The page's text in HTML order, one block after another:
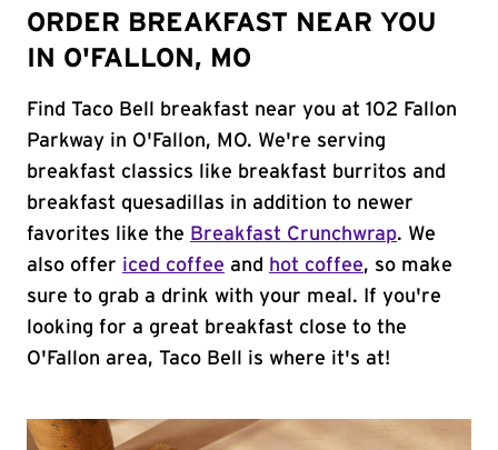
ORDER BREAKFAST NEAR YOU
IN O'FALLON, MO
Find Taco Bell breakfast near you at 102 Fallon
Parkway in O'Fallon, MO. We're serving
breakfast classics like breakfast burritos and
breakfast quesadillas in addition to newer
favorites like the Breakfast Crunchwrap. We
also offer iced coffee and hot coffee, so make
sure to grab a drink with your meal. If you're
looking for a great breakfast close to the
O'Fallon area, Taco Bell is where it's at!